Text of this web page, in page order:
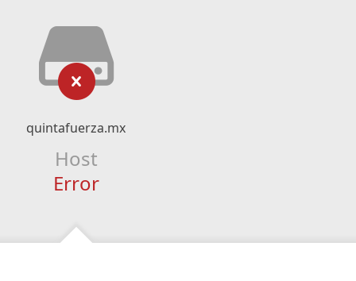
quintafuerza.mx
Host
Error